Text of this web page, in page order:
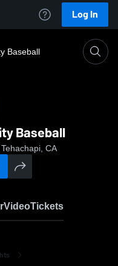
Log In
Baseball
Baseball
CA
VideoTickets